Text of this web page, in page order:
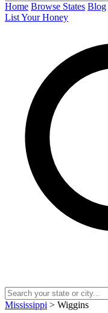
Home Browse States Blog
List Your Honey
Mississippi > Wiggins